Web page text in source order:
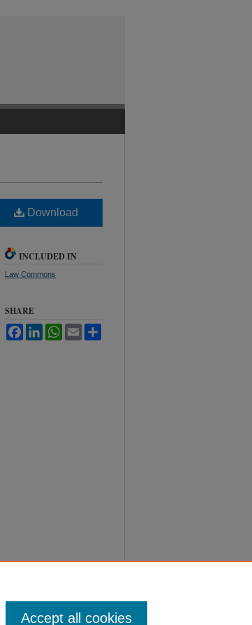
Download
INCLUDED IN
Law Commons
SHARE
FacebookLinkedInWhatsApp
Email
Accept all cookies